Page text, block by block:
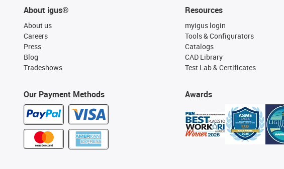
About igus®
About us
Careers
Press
Blog
Tradeshows
Our Payment Methods
Resources
myigus login
Tools & Configurators
Catalogs
CAD Library
Test Lab & Certificates
Awards